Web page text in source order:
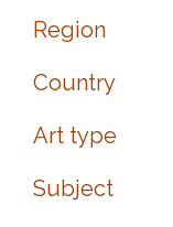
Region
Country
Art type
Subject